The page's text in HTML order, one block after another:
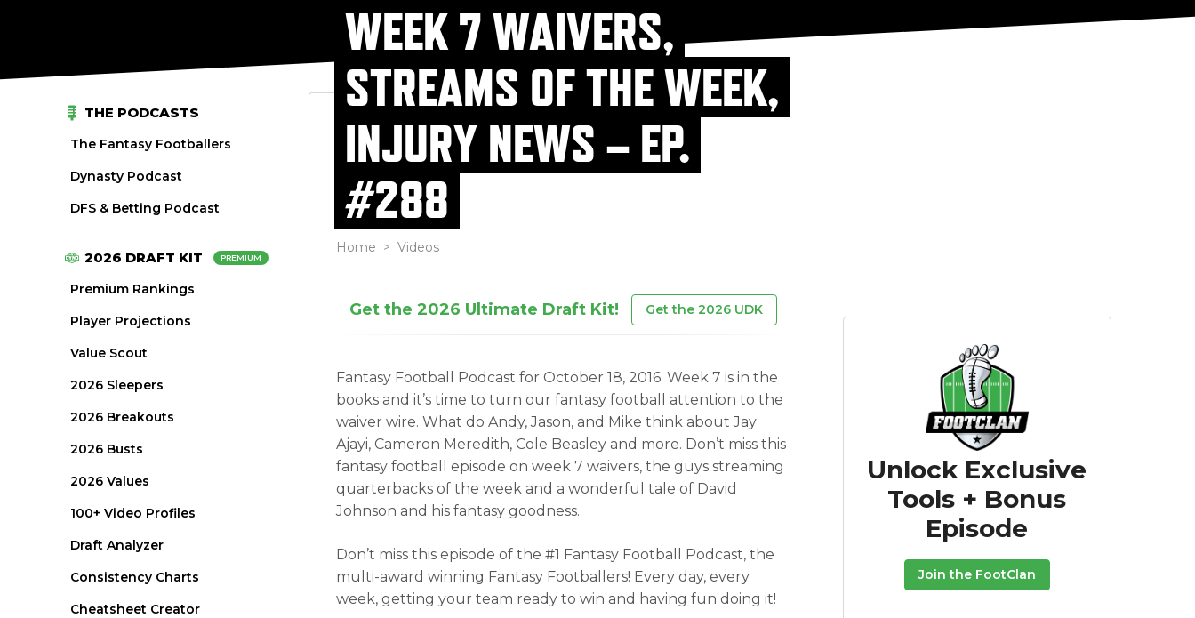
THE PODCASTS
The Fantasy Footballers
Dynasty Podcast
DFS & Betting Podcast
2026 DRAFT KIT PREMIUM
Premium Rankings
Player Projections
Value Scout
2026 Sleepers
2026 Breakouts
2026 Busts
2026 Values
100+ Video Profiles
Draft Analyzer
Consistency Charts
Cheatsheet Creator
WEEK 7 WAIVERS,
STREAMS OF THE WEEK,
INJURY NEWS – EP.
#288
Home >Videos
Get the 2026 Ultimate Draft Kit! Get the 2026 UDK
Fantasy Football Podcast for October 18, 2016. Week 7 is in the
books and it’s time to turn our fantasy football attention to the
waiver wire. What do Andy, Jason, and Mike think about Jay
Ajayi, Cameron Meredith, Cole Beasley and more. Don’t miss this
fantasy football episode on week 7 waivers, the guys streaming
quarterbacks of the week and a wonderful tale of David
Johnson and his fantasy goodness.
Don’t miss this episode of the #1 Fantasy Football Podcast, the
multi-award winning Fantasy Footballers! Every day, every
week, getting your team ready to win and having fun doing it!
Unlock Exclusive
Tools + Bonus
Episode
Join the FootClan